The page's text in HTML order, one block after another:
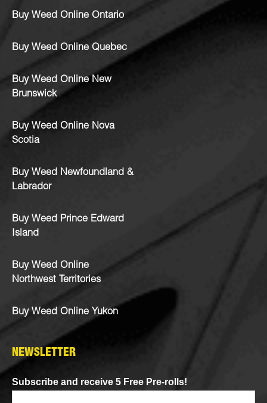
Buy Weed Online Ontario
Buy Weed Online Quebec
Buy Weed Online New
Brunswick
Buy Weed Online Nova
Scotia
Buy Weed Newfoundland &
Labrador
Buy Weed Prince Edward
Island
Buy Weed Online
Northwest Territories
Buy Weed Online Yukon
NEWSLETTER
Subscribe and receive 5 Free Pre-rolls!